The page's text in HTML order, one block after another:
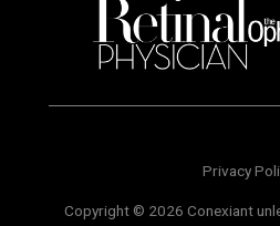
Privacy
Copyright © 2026 Conexiant